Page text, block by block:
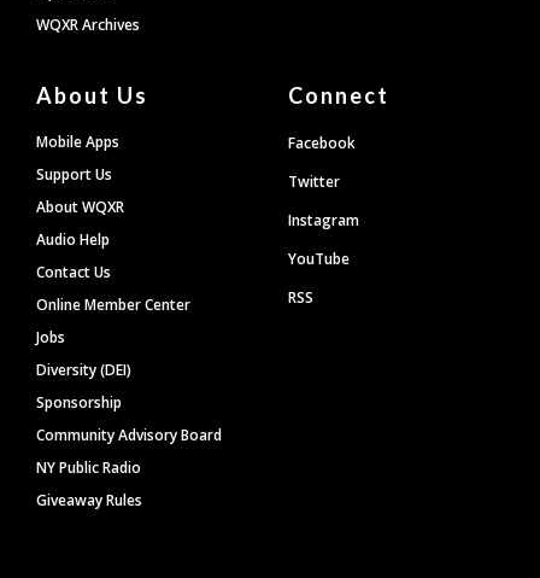
WQXR Archives
About Us
Mobile Apps
Support Us
About WQXR
Audio Help
Contact Us
Online Member Center
Jobs
Diversity (DEI)
Sponsorship
Community Advisory Board
NY Public Radio
Giveaway Rules
Connect
Facebook
Twitter
Instagram
YouTube
RSS